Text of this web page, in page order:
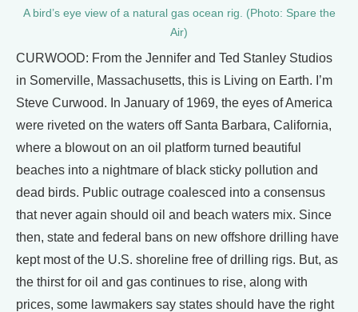
A bird’s eye view of a natural gas ocean rig. (Photo: Spare the
Air)
CURWOOD: From the Jennifer and Ted Stanley Studios
in Somerville, Massachusetts, this is Living on Earth. I’m
Steve Curwood. In January of 1969, the eyes of America
were riveted on the waters off Santa Barbara, California,
where a blowout on an oil platform turned beautiful
beaches into a nightmare of black sticky pollution and
dead birds. Public outrage coalesced into a consensus
that never again should oil and beach waters mix. Since
then, state and federal bans on new offshore drilling have
kept most of the U.S. shoreline free of drilling rigs. But, as
the thirst for oil and gas continues to rise, along with
prices, some lawmakers say states should have the right